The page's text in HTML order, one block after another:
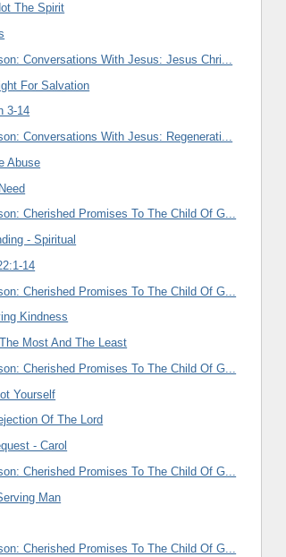
The Spirit
Conversations With Jesus: Jesus Chri...
For Salvation
3-14
Conversations With Jesus: Regenerati...
Abuse
Cherished Promises To The Child Of G...
- Spiritual
14
Cherished Promises To The Child Of G...
Kindness
Most And The Least
Cherished Promises To The Child Of G...
Yourself
Of The Lord
- Carol
Cherished Promises To The Child Of G...
Man
Cherished Promises To The Child Of G...